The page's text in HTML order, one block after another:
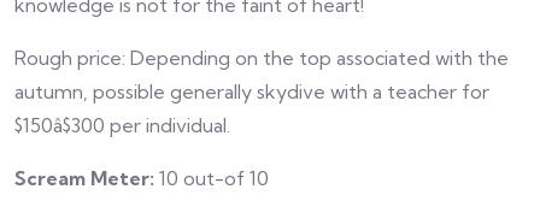
knowledge is not for the faint of heart!
Rough price: Depending on the top associated with the
autumn, possible generally skydive with a teacher for
$150â$300 per individual.
Scream Meter: 10 out-of 10